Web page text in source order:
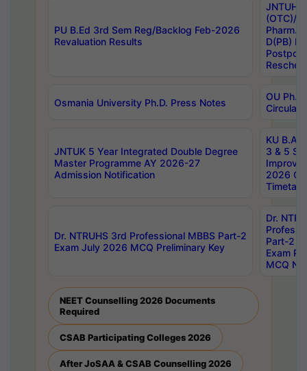
PU B.Ed 3rd Sem Reg/Backlog Feb-2026
Revaluation Results
JNTUH
(OTC)/
Pharm.
D(PB)
Osmania University Ph.D. Press Notes
OU
Circulars
JNTUK 5 Year Integrated Double Degree
Master Programme AY 2026-27
Admission Notification
KU B.A
3 & 5
2026
Dr. NTRUHS 3rd Professional MBBS Part-2
Exam July 2026 MCQ Preliminary Key
Dr.
Part-2
Exam
MCQ
NEET Counselling 2026 Documents
Required
CSAB Participating Colleges 2026
After JoSAA & CSAB Counselling 2026